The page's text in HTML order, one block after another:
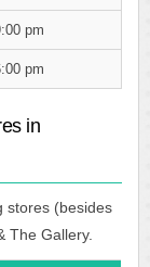
pm
pm
in
stores (besides
The Gallery.